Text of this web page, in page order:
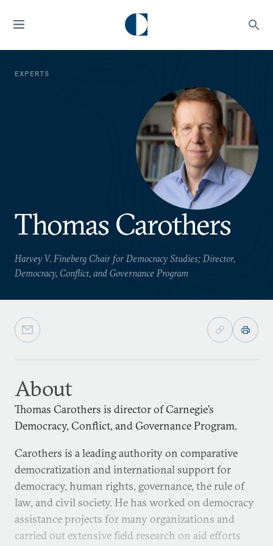
EXPERTS
Thomas Carothers
Harvey V. Fineberg Chair for Democracy Studies; Director,
Democracy, Conflict, and Governance Program
About
Thomas Carothers is director of Carnegie’s
Democracy, Conflict, and Governance Program.
Carothers is a leading authority on comparative
democratization and international support for
democracy, human rights, governance, the rule of
law, and civil society. He has worked on democracy
assistance projects for many organizations and
carried out extensive field research on aid efforts